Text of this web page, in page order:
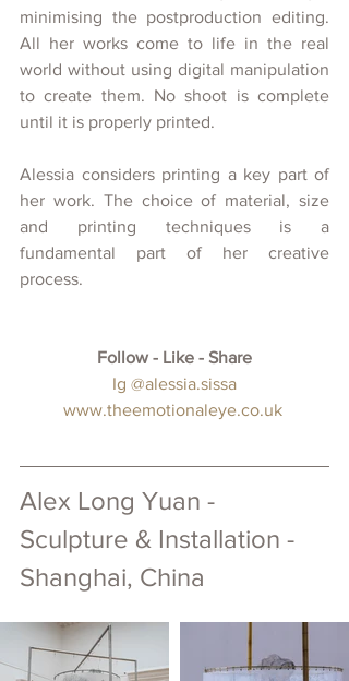
minimising the postproduction editing.
All her works come to life in the real
world without using digital manipulation
to create them. No shoot is complete
until it is properly printed.
Alessia considers printing a key part of
her work. The choice of material, size
and printing techniques is a
fundamental part of her creative
process.
Follow - Like - Share
Ig @alessia.sissa
www.theemotionaleye.co.uk
Alex Long Yuan -
Sculpture & Installation -
Shanghai, China